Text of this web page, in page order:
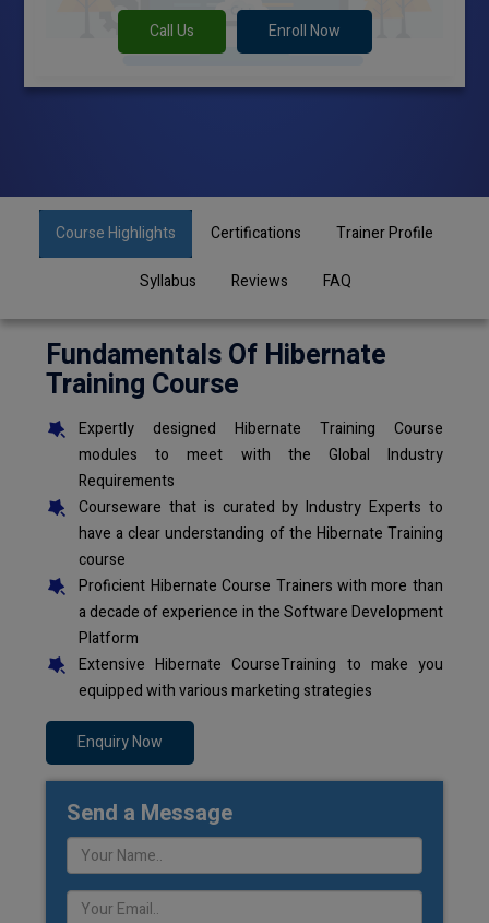
Call Us Enroll Now
Course Highlights Certifications Trainer Profile
Syllabus Reviews FAQ
Fundamentals Of Hibernate
Training Course
Expertly designed Hibernate Training Course
modules to meet with the Global Industry
Requirements
Courseware that is curated by Industry Experts to
have a clear understanding of the Hibernate Training
course
Proficient Hibernate Course Trainers with more than
a decade of experience in the Software Development
Platform
Extensive Hibernate CourseTraining to make you
equipped with various marketing strategies
Enquiry Now
Send a Message